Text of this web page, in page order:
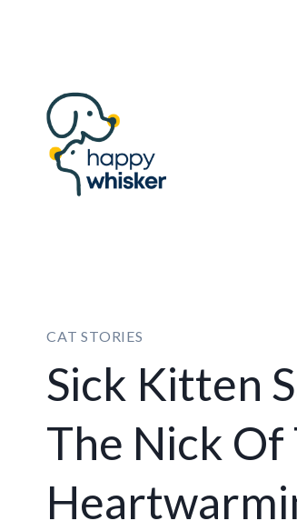
CAT STORIES
Sick Kitten
The Nick Of